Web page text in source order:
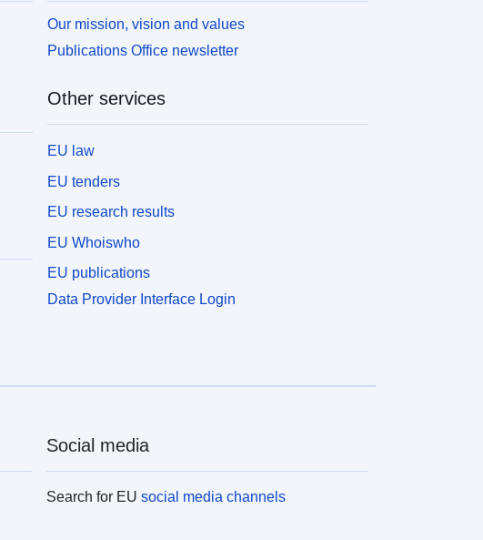
Our mission, vision and values
Publications Office newsletter
Other services
EU law
EU tenders
EU research results
EU Whoiswho
EU publications
Data Provider Interface Login
Social media
Search for EUsocial media channels